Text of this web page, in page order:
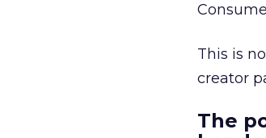
This is
creator
The